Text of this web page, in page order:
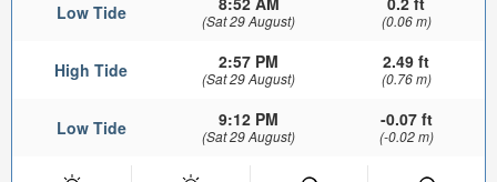
Low Tide (Sat 29 August) (0.06 m)
High Tide 2:57 PM
(Sat 29 August)
2.49 ft
(0.76 m)
Low Tide 9:12 PM
(Sat 29 August)
-0.07 ft
(-0.02 m)